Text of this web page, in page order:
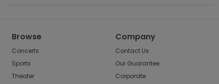
Browse
Concerts
Sports
Theater
Company
Contact Us
Our Guarantee
Corporate